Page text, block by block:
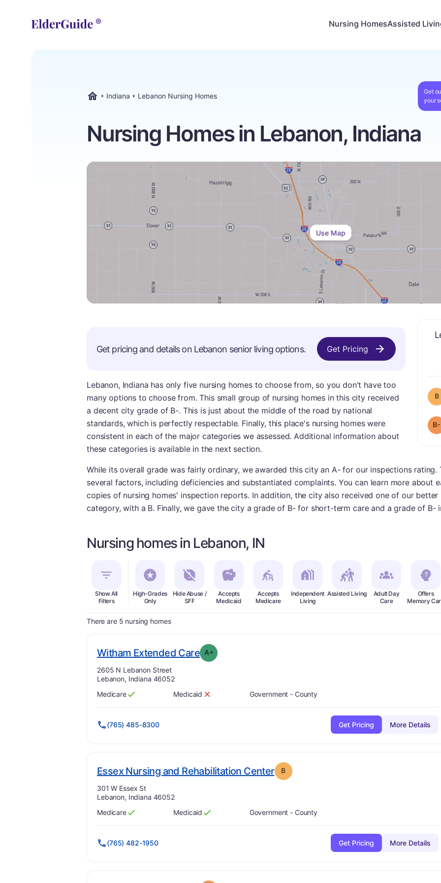
Nursing HomesAssisted
Indiana Lebanon Nursing Homes
Get
your
Nursing Homes in Lebanon, Indiana
Use Map
B
B-
Get pricing and details on Lebanon senior living options. Get Pricing
Lebanon, Indiana has only five nursing homes to choose from, so you don't have too
many options to choose from. This small group of nursing homes in this city received
a decent city grade of B-. This is just about the middle of the road by national
standards, which is perfectly respectable. Finally, this place's nursing homes were
consistent in each of the major categories we assessed. Additional information about
these categories is available in the next section.
While its overall grade was fairly ordinary, we awarded this city an A- for our inspections rating.
several factors, including deficiencies and substantiated complaints. You can learn more about
copies of nursing homes' inspection reports. In addition, the city also received one of our
category, with a B. Finally, we gave the city a grade of B- for short-term care and a grade of B-
Nursing homes in Lebanon, IN
Show All
Filters
High-Grades
Only
Hide Abuse /
SFF
Accepts
Medicaid
Accepts
Medicare
Independent
Living
Assisted Living
Adult Day
Care
Offers
Memory
There are 5 nursing homes
Witham Extended Care. Grade:
A+
Address:
2605 N Lebanon Street
Lebanon, Indiana 46052
Has
Medicare
?
Yes Has
Medicaid
? No Government - County
(765) 485-8300 Get Pricing More Details
Essex Nursing and Rehabilitation Center. Grade:
B
Address:
301 W Essex St
Lebanon, Indiana 46052
Has
Medicare
?
Yes Has
Medicaid
?
Yes Government - County
(765) 482-1950 Get Pricing More Details